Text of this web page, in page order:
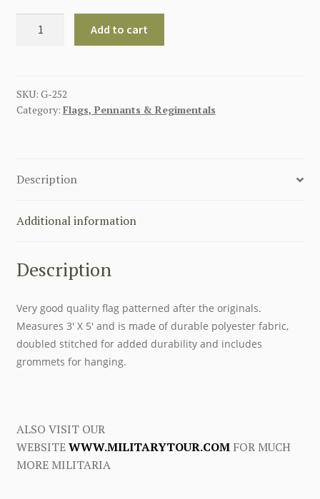
(
GERMANY
Add to cart
SKU: G-252
Category: Flags, Pennants & Regimentals
Description
Additional information
Description
Very good quality flag patterned after the originals.
Measures 3′ X 5′ and is made of durable polyester fabric,
doubled stitched for added durability and includes
grommets for hanging.
ALSO VISIT OUR
WEBSITEWWW.MILITARYTOUR.COMFOR MUCH
MORE MILITARIA